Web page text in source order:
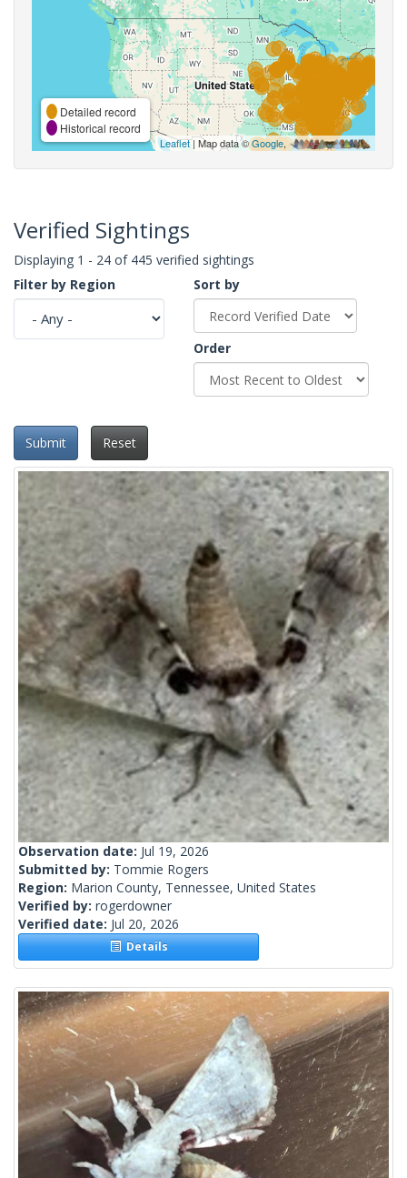
Detailed record
Historical record
Leaflet| Map data ©Google,
Verified Sightings
Displaying 1 - 24 of 445 verified sightings
Filter by Region
Sort by
Order
Submit Reset
Observation date: Jul 19, 2026
Submitted by: Tommie Rogers
Region: Marion County, Tennessee, United States
Verified by: rogerdowner
Verified date: Jul 20, 2026
Details